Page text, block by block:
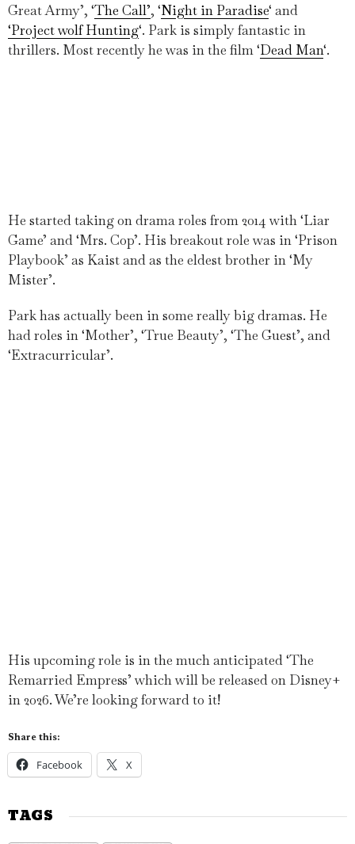
Great Army’, ‘The Call’, ‘Night in Paradise‘ and
‘Project wolf Hunting‘. Park is simply fantastic in
thrillers. Most recently he was in the film ‘Dead Man‘.
He started taking on drama roles from 2014 with ‘Liar
Game’ and ‘Mrs. Cop’. His breakout role was in ‘Prison
Playbook’ as Kaist and as the eldest brother in ‘My
Mister’.
Park has actually been in some really big dramas. He
had roles in ‘Mother’, ‘True Beauty’, ‘The Guest’, and
‘Extracurricular’.
His upcoming role is in the much anticipated ‘The
Remarried Empress’ which will be released on Disney+
in 2026. We’re looking forward to it!
Share this:
Facebook X
TAGS